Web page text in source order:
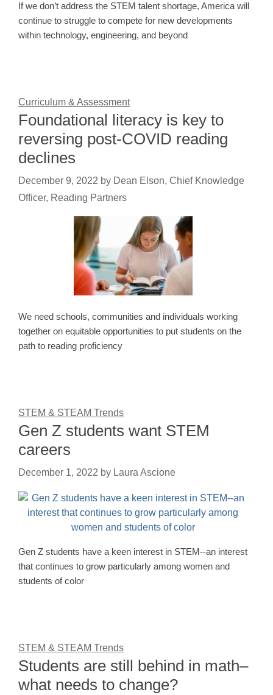
If we don’t address the STEM talent shortage, America will
continue to struggle to compete for new developments
within technology, engineering, and beyond
Curriculum & Assessment
Foundational literacy is key to
reversing post-COVID reading
declines
December 9, 2022 by Dean Elson, Chief Knowledge
Officer, Reading Partners
We need schools, communities and individuals working
together on equitable opportunities to put students on the
path to reading proficiency
STEM & STEAM Trends
Gen Z students want STEM
careers
December 1, 2022 by Laura Ascione
Gen Z students have a keen interest in STEM--an interest
that continues to grow particularly among women and
students of color
STEM & STEAM Trends
Students are still behind in math–
what needs to change?